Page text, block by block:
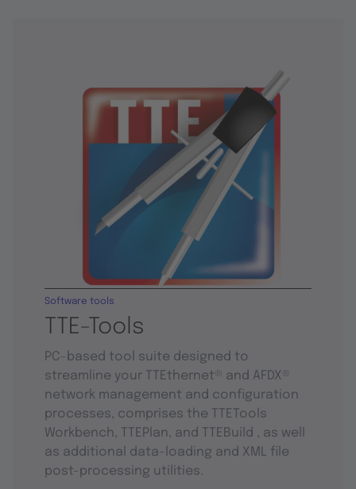
TTE-Tools
Software tools
PC-based tool suite designed to
streamline your TTEthernet® and AFDX®
network management and configuration
processes, comprises the TTETools
Workbench, TTEPlan, and TTEBuild , as well
as additional data-loading and XML file
post-processing utilities.